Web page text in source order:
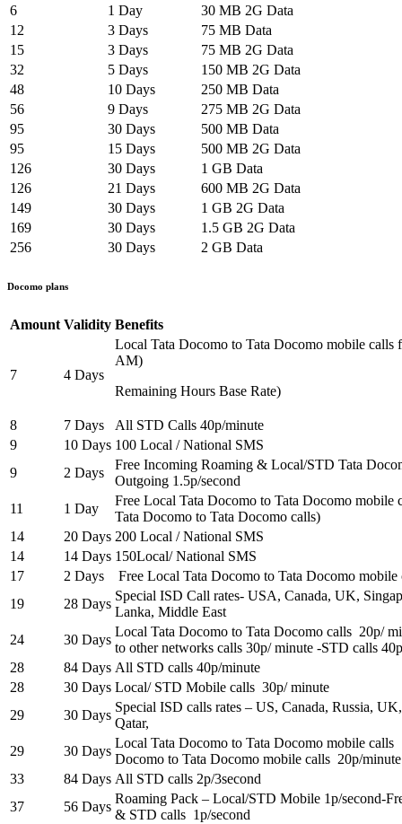
6
1 Day
30 MB 2G Data
12
3 Days
75 MB Data
15
3 Days
75 MB 2G Data
32
5 Days
150 MB 2G Data
48
10 Days
250 MB Data
56
9 Days
275 MB 2G Data
95
30 Days
500 MB Data
95
15 Days
500 MB 2G Data
126
30 Days
1 GB Data
126
21 Days
600 MB 2G Data
149
30 Days
1 GB 2G Data
169
30 Days
1.5 GB 2G Data
256
30 Days 2 GB Data
Docomo plans
Amount Validity Benefits
7 4 Days
Local Tata Docomo to Tata Docomo mobile calls
AM)
Remaining Hours Base Rate)
8 7 Days
All STD Calls 40p/minute
9
10 Days 100 Local / National SMS
9
2 Days
Free Incoming Roaming & Local/STD Tata
Outgoing 1.5p/second
11
1 Day
Free Local Tata Docomo to Tata Docomo
Tata Docomo to Tata Docomo calls)
14
20 Days 200 Local / National SMS
14
14 Days 150Local/ National SMS
17
2 Days
Free Local Tata Docomo to Tata Docomo mobile
19
28 Days
Special ISD Call rates- USA, Canada, UK,
Lanka, Middle East
24
30 Days
Local Tata Docomo to Tata Docomo calls 20p/
to other networks calls 30p/ minute -STD calls
28
84 Days All STD calls 40p/minute
28
30 Days Local/ STD Mobile calls 30p/ minute
29
30 Days
Special ISD calls rates – US, Canada, Russia,
Qatar,
29
30 Days
Local Tata Docomo to Tata Docomo mobile
Docomo to Tata Docomo mobile calls 20p/minute
33
84 Days All STD calls 2p/3second
37
56 Days
Roaming Pack – Local/STD Mobile 1p/second-
& STD calls 1p/second